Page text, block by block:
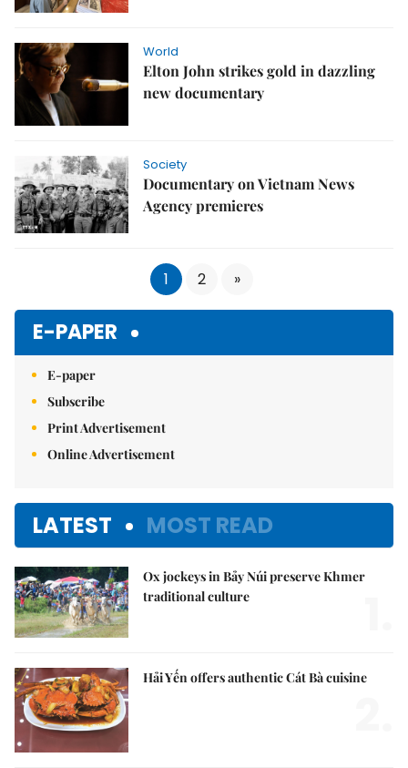
World
Elton John strikes gold in dazzling
new documentary
Society
Documentary on Vietnam News
Agency premieres
1 2 »
E-PAPER
E-paper
Subscribe
Print Advertisement
Online Advertisement
LATEST MOST READ
Ox jockeys in Bảy Núi preserve Khmer
traditional culture
Hải Yến offers authentic Cát Bà cuisine